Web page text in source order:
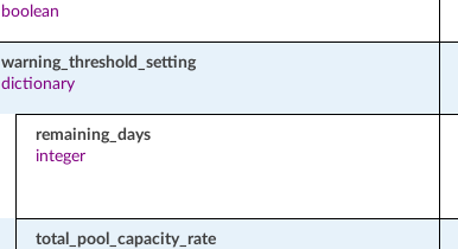
boolean
warning_threshold_setting
dictionary
remaining_days
integer
total_pool_capacity_rate